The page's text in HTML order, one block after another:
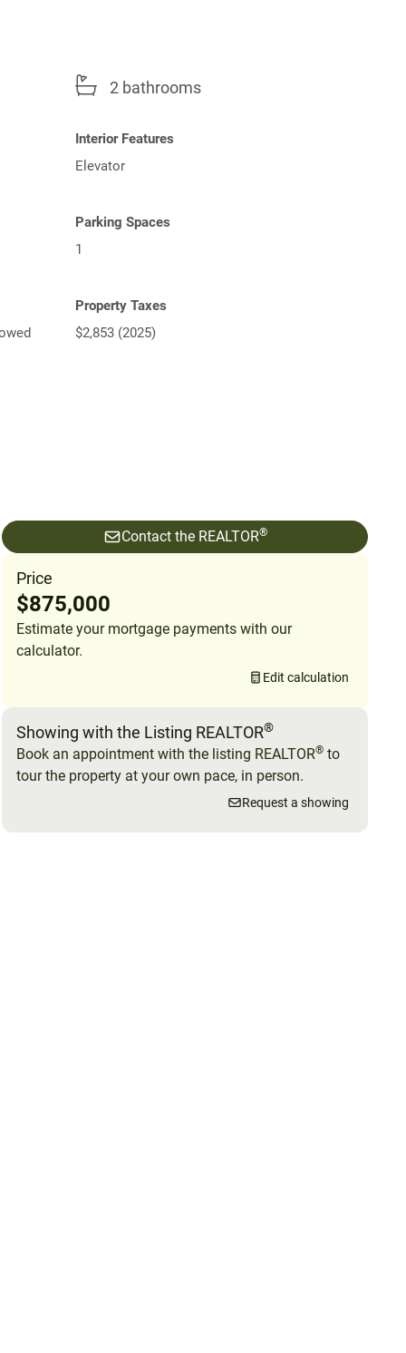
2 bathrooms
Interior Features
Elevator
Parking Spaces
1
Property Taxes
$2,853 (2025)
Contact the REALTOR®
Price
$875,000
Estimate your mortgage payments with our
calculator.
Edit calculation
Showing with the Listing REALTOR®
Book an appointment with the listing REALTOR® to
tour the property at your own pace, in person.
Request a showing